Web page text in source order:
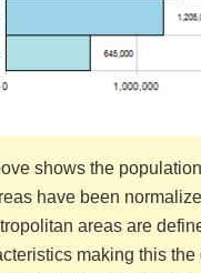
shows the
have been
areas are
making this